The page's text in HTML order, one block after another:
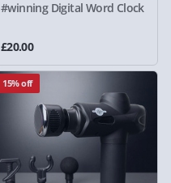
#winning Digital Word Clock
£20.00
15% off